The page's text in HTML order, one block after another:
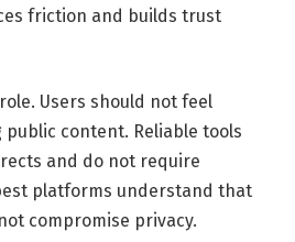
friction and builds trust
Users should not feel
public content. Reliable tools
and do not require
platforms understand that
compromise privacy.